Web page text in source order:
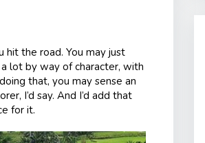
the road. You may just
lot by way of character, with
that, you may sense an
I’d say. And I’d add that
for it.